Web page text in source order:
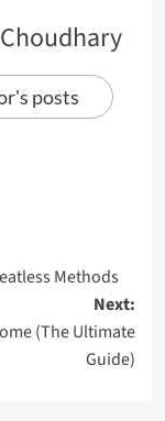
posts
Methods
Next:
(The Ultimate
Guide)